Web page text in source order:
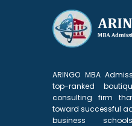
ARINGO MBA
top-ranked
consulting firm
toward successful
business